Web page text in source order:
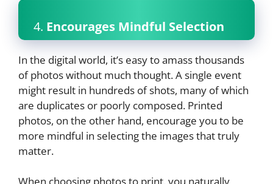
4. Encourages Mindful Selection
In the digital world, it’s easy to amass thousands
of photos without much thought. A single event
might result in hundreds of shots, many of which
are duplicates or poorly composed. Printed
photos, on the other hand, encourage you to be
more mindful in selecting the images that truly
matter.